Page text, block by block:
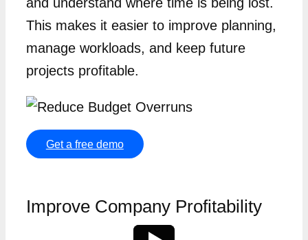
This makes it easier to improve planning,
manage workloads, and keep future
projects profitable.
Get a free demo
Improve Company Profitability